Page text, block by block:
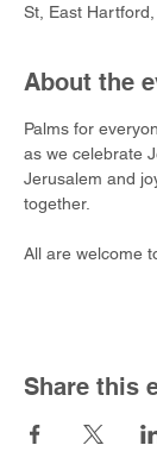
St, East
About the
Palms for
as we celebrate
Jerusalem and
together.
All are welcome
Share this